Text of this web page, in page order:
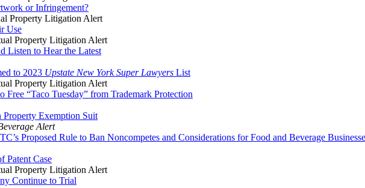
or Infringement?
Property Litigation Alert
Use
Property Litigation Alert
Listen to Hear the Latest
to 2023 Upstate New York Super Lawyers List
Property Litigation Alert
“Taco Tuesday” from Trademark Protection
Exemption Suit
Alert
Proposed Rule to Ban Noncompetes and Considerations for Food and Beverage
Patent Case
Property Litigation Alert
Continue to Trial